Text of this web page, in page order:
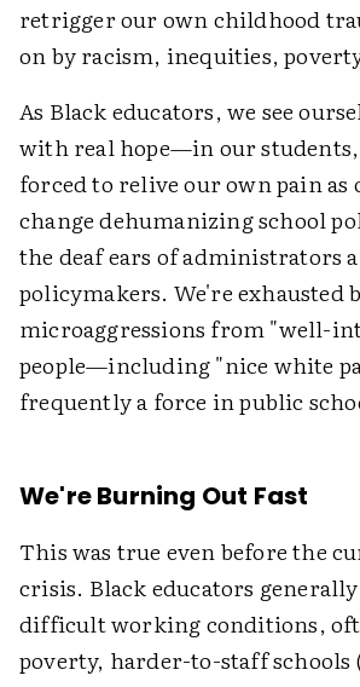
retrigger our own childhood
on by racism, inequities,
As Black educators, we see
with real hope—in our
forced to relive our own pain as
change dehumanizing school
the deaf ears of administrators
policymakers. We're exhausted
microaggressions from "well-
people—including "nice white
frequently a force in public
We're Burning Out Fast
This was true even before the
crisis. Black educators
difficult working conditions,
poverty, harder-to-staff schools